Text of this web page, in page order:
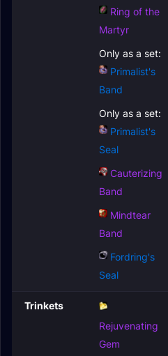
Ring of the
Martyr
Only as a set:
Primalist's
Band
Only as a set:
Primalist's
Seal
Cauterizing
Band
Mindtear
Band
Fordring's
Seal
Trinkets
Rejuvenating
Gem